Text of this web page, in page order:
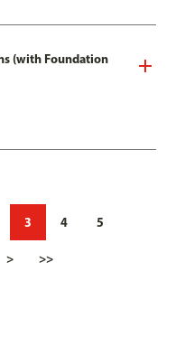
(with Foundation
3 4 5
> >>